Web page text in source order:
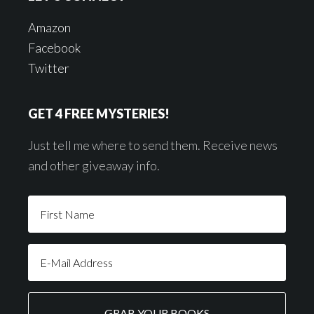
Amazon
Facebook
Twitter
GET 4 FREE MYSTERIES!
Just tell me where to send them. Receive news
and other giveaway info.